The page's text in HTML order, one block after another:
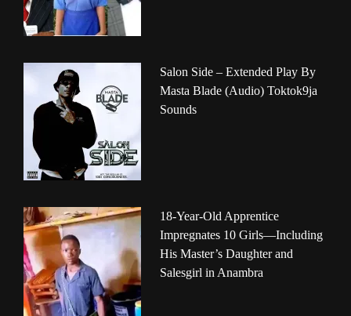
Salon Side – Extended Play By
Masta Blade (Audio) Toktok9ja
Sounds
18-Year-Old Apprentice
Impregnates 10 Girls—Including
His Master’s Daughter and
Salesgirl in Anambra